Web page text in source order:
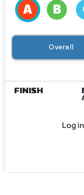
Overall
FINISH
Log